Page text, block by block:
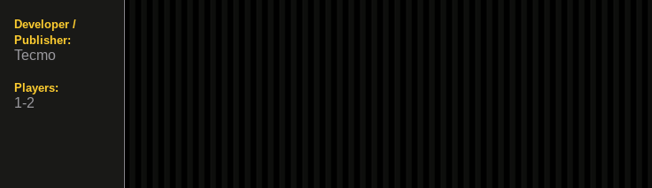
Developer /
Publisher:
Tecmo
Players:
1-2